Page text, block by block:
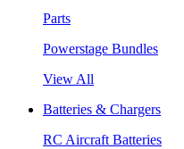
Parts
Powerstage Bundles
View All
Batteries & Chargers
RC Aircraft Batteries